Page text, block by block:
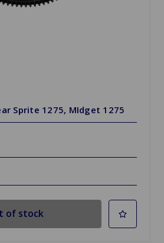
Sprite 1275, MIdget 1275
of stock